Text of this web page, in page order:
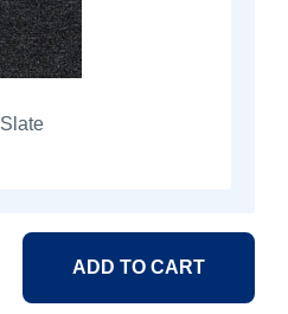
Slate
ADD TO CART